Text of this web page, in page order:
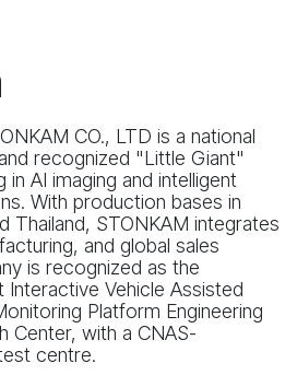
CO., LTD is a national
recognized "Little Giant"
in AI imaging and intelligent
With production bases in
Thailand, STONKAM integrates
and global sales
is recognized as the
Interactive Vehicle Assisted
Platform Engineering
Center, with a CNAS-
centre.